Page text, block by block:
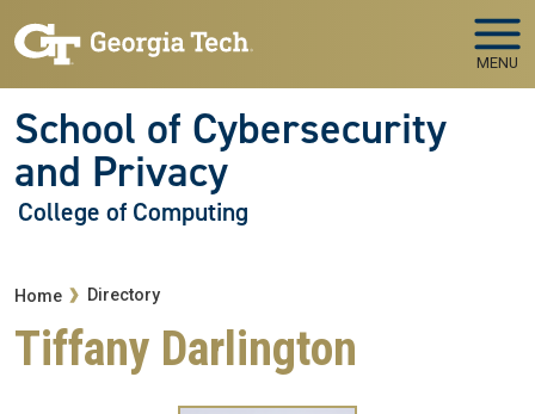
MENU
School of Cybersecurity
and Privacy
College of Computing
Breadcrumb
Home Directory
Tiffany Darlington